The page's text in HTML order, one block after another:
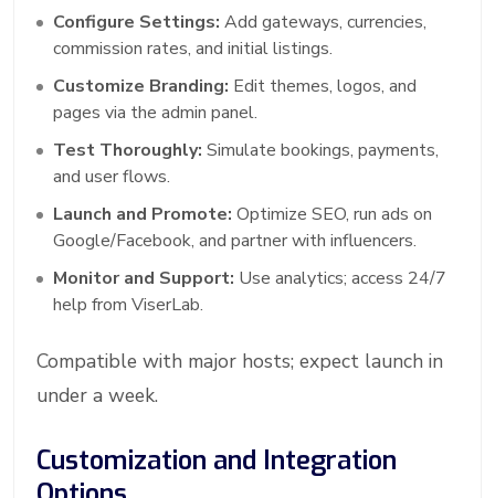
Configure Settings: Add gateways, currencies,
commission rates, and initial listings.
Customize Branding: Edit themes, logos, and
pages via the admin panel.
Test Thoroughly: Simulate bookings, payments,
and user flows.
Launch and Promote: Optimize SEO, run ads on
Google/Facebook, and partner with influencers.
Monitor and Support: Use analytics; access 24/7
help from ViserLab.
Compatible with major hosts; expect launch in
under a week.
Customization and Integration